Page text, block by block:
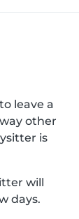
leave a
other
is
will
days.